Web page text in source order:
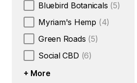
Bluebird Botanicals (5)
Myriam's Hemp (4)
Green Roads (5)
Social CBD (6)
+ More